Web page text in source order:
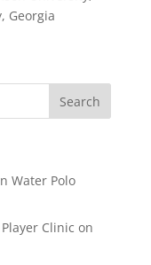
Georgia
Water Polo
Clinic on